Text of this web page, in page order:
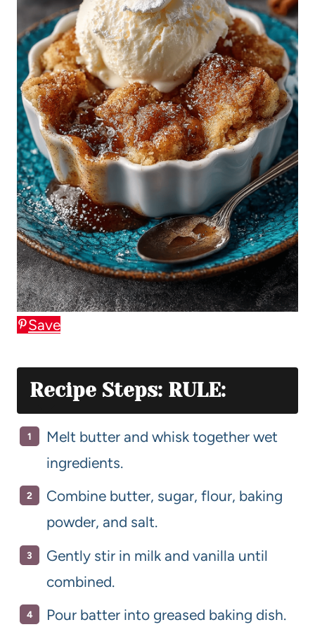
Save
Recipe Steps: RULE:
Melt butter and whisk together wet
ingredients.
Combine butter, sugar, flour, baking
powder, and salt.
Gently stir in milk and vanilla until
combined.
Pour batter into greased baking dish.